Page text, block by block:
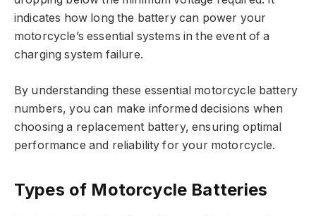
indicates how long the battery can power your
motorcycle’s essential systems in the event of a
charging system failure.
By understanding these essential motorcycle battery
numbers, you can make informed decisions when
choosing a replacement battery, ensuring optimal
performance and reliability for your motorcycle.
Types of Motorcycle Batteries